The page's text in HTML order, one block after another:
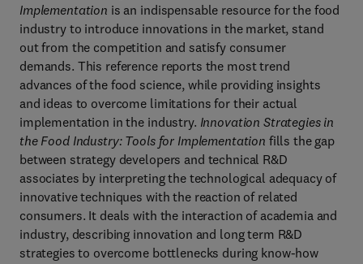
Implementation is an indispensable resource for the food
industry to introduce innovations in the market, stand
out from the competition and satisfy consumer
demands. This reference reports the most trend
advances of the food science, while providing insights
and ideas to overcome limitations for their actual
implementation in the industry. Innovation Strategies in
the Food Industry: Tools for Implementation fills the gap
between strategy developers and technical R&D
associates by interpreting the technological adequacy of
innovative techniques with the reaction of related
consumers. It deals with the interaction of academia and
industry, describing innovation and long term R&D
strategies to overcome bottlenecks during know-how